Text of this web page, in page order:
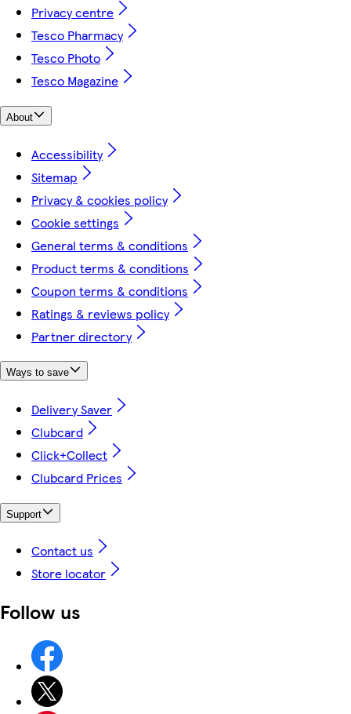
Privacy centre
Tesco Pharmacy
Tesco Photo
Tesco Magazine
About
Accessibility
Sitemap
Privacy & cookies policy
Cookie settings
General terms & conditions
Product terms & conditions
Coupon terms & conditions
Ratings & reviews policy
Partner directory
Ways to save
Delivery Saver
Clubcard
Click+Collect
Clubcard Prices
Support
Contact us
Store locator
Follow us